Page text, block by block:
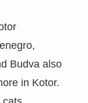
Budva also
in Kotor.